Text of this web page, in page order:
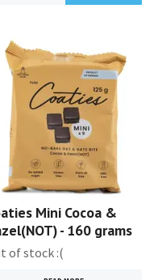
Mini Cocoa &
- 160 grams
of stock :(